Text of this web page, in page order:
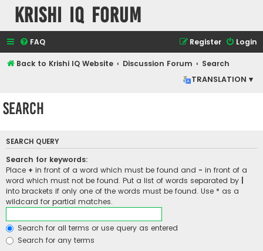
Krishi IQ Forum
FAQ Login
Register
Back to Krishi IQ Website Discussion Forum
Search
TRANSLATION ▾
Search
SEARCH QUERY
Search for keywords:
Place + in front of a word which must be found and - in front of a
word which must not be found. Put a list of words separated by
into brackets if only one of the words must be found. Use * as a
wildcard for partial matches.
Search for all terms or use query as entered
Search for any terms